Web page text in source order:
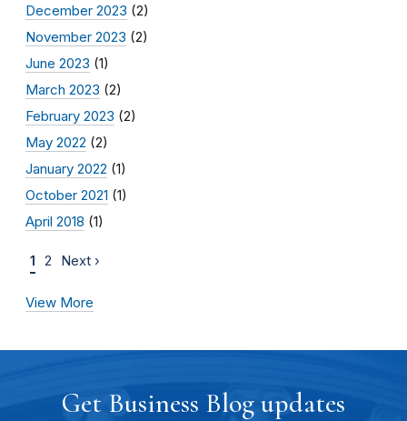
December 2023 (2)
November 2023 (2)
June 2023 (1)
March 2023 (2)
February 2023 (2)
May 2022 (2)
January 2022 (1)
October 2021 (1)
April 2018 (1)
1 2 Next ›
View More
Get Business Blog updates